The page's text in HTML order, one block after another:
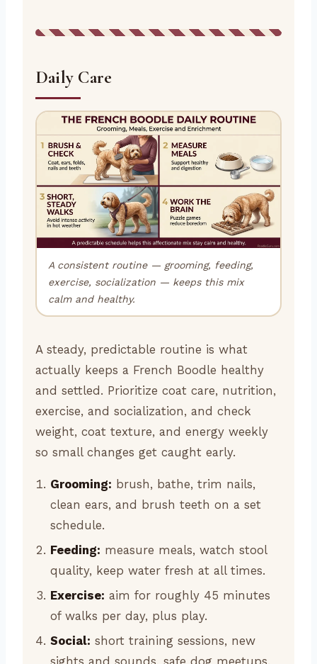
Daily Care
A consistent routine — grooming, feeding,
exercise, socialization — keeps this mix
calm and healthy.
A steady, predictable routine is what
actually keeps a French Boodle healthy
and settled. Prioritize coat care, nutrition,
exercise, and socialization, and check
weight, coat texture, and energy weekly
so small changes get caught early.
Grooming: brush, bathe, trim nails,
clean ears, and brush teeth on a set
schedule.
Feeding: measure meals, watch stool
quality, keep water fresh at all times.
Exercise: aim for roughly 45 minutes
of walks per day, plus play.
Social: short training sessions, new